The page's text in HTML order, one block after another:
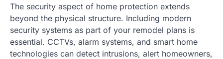
The security aspect of home protection extends
beyond the physical structure. Including modern
security systems as part of your remodel plans is
essential. CCTVs, alarm systems, and smart home
technologies can detect intrusions, alert homeowners,